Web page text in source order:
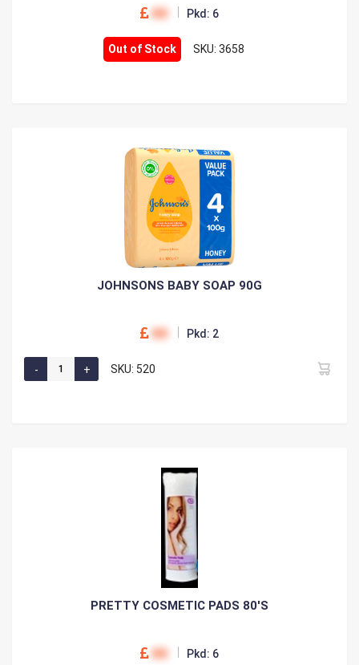
00 Pkd: 6
Out of Stock SKU: 3658
JOHNSONS BABY SOAP 90G
00 Pkd: 2
SKU: 520
PRETTY COSMETIC PADS 80'S
00 Pkd: 6